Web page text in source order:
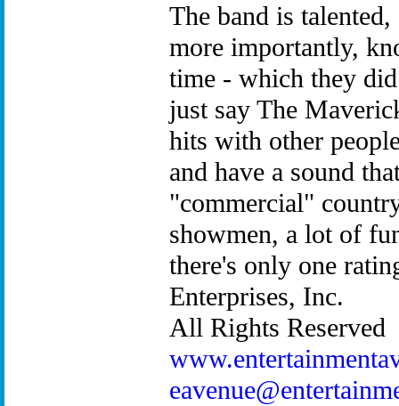
The band is
more importantly,
time - which they
just say The
hits with other
and have a sound
"commercial"
showmen, a lot of
there's only one
Enterprises, Inc.
All Rights Reserved